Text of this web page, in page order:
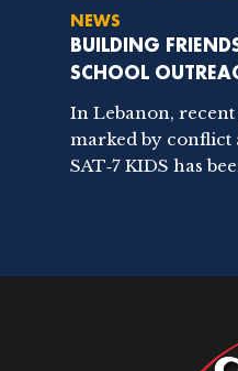
NEWS
BUILDING
SCHOOL
In Lebanon, recent
marked by conflict
SAT‑7 KIDS has